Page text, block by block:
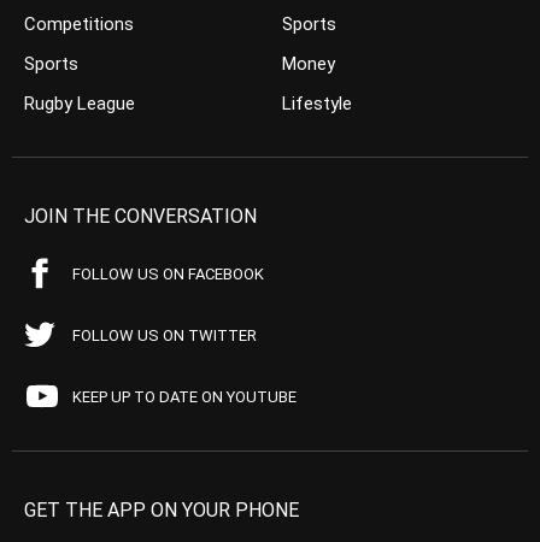
Competitions
Sports
Rugby League
Sports
Money
Lifestyle
JOIN THE CONVERSATION
FOLLOW US ON FACEBOOK
FOLLOW US ON TWITTER
KEEP UP TO DATE ON YOUTUBE
GET THE APP ON YOUR PHONE